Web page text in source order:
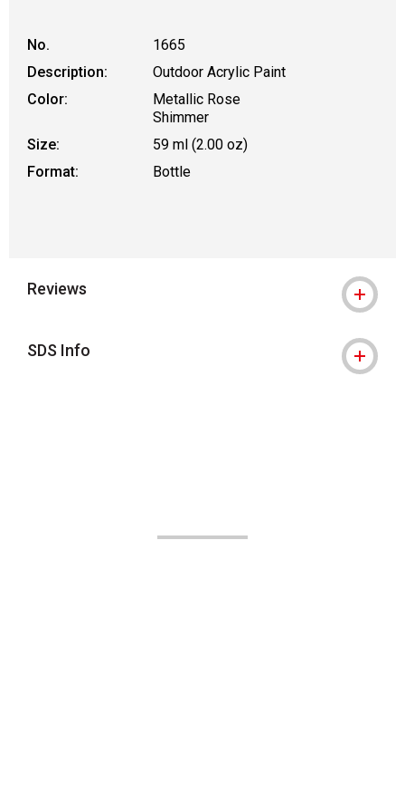
No.
1665
Description:
Outdoor Acrylic Paint
Color:
Metallic Rose
Shimmer
Size:
59 ml (2.00 oz)
Format:
Bottle
Reviews
SDS Info